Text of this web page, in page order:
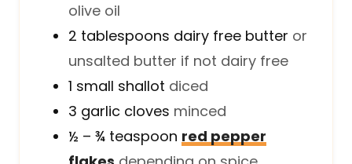
olive oil
2 tablespoons dairy free butter or
unsalted butter if not dairy free
1 small shallot diced
3 garlic cloves minced
½ – ¾ teaspoon red pepper